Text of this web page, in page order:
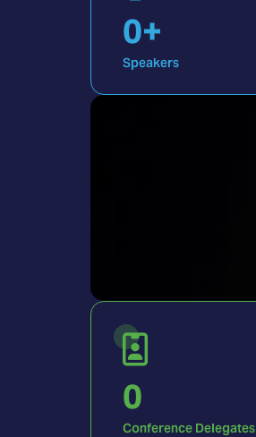
0+
Speakers
0
Conference Delegates